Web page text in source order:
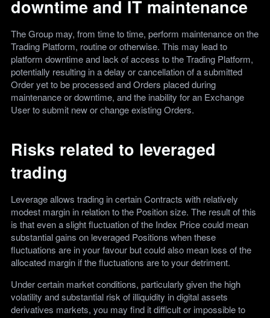
downtime and IT maintenance
The Group may, from time to time, perform maintenance on the
Trading Platform, routine or otherwise. This may lead to
platform downtime and lack of access to the Trading Platform,
potentially resulting in a delay or cancellation of a submitted
Order yet to be processed and Orders placed during
maintenance or downtime, and the inability for an Exchange
User to submit new or change existing Orders.
Risks related to leveraged
trading
Leverage allows trading in certain Contracts with relatively
modest margin in relation to the Position size. The result of this
is that even a slight fluctuation of the Index Price could mean
substantial gains on leveraged Positions when these
fluctuations are in your favour but could also mean loss of the
allocated margin if the fluctuations are to your detriment.
Under certain market conditions, particularly given the high
volatility and substantial risk of illiquidity in digital assets
derivatives markets, you may find it difficult or impossible to